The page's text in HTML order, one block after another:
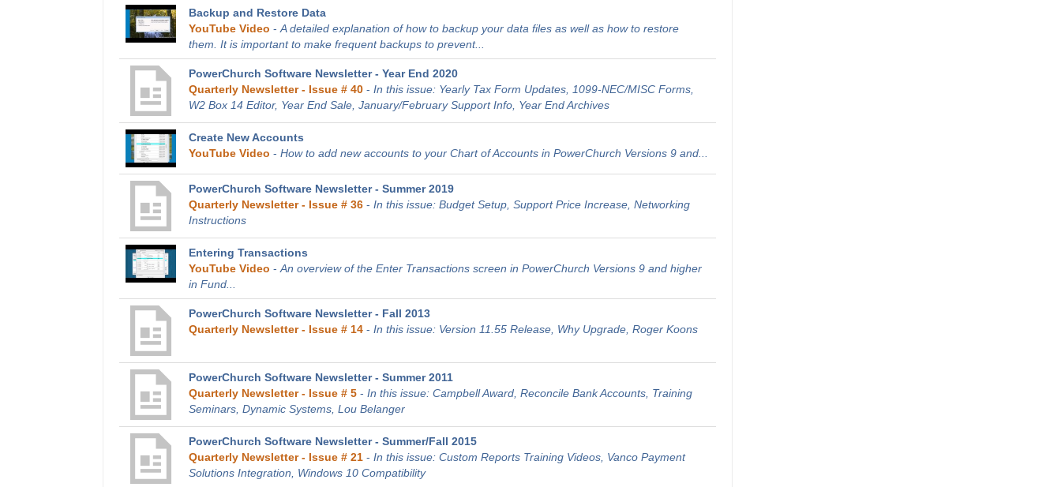
Backup and Restore Data
YouTube Video - A detailed explanation of how to backup your data files as well as how to restore
them. It is important to make frequent backups to prevent...
PowerChurch Software Newsletter - Year End 2020
Quarterly Newsletter - Issue # 40- In this issue: Yearly Tax Form Updates, 1099-NEC/MISC Forms,
W2 Box 14 Editor, Year End Sale, January/February Support Info, Year End Archives
Create New Accounts
YouTube Video - How to add new accounts to your Chart of Accounts in PowerChurch Versions 9 and...
PowerChurch Software Newsletter - Summer 2019
Quarterly Newsletter - Issue # 36- In this issue: Budget Setup, Support Price Increase, Networking
Instructions
Entering Transactions
YouTube Video - An overview of the Enter Transactions screen in PowerChurch Versions 9 and higher
in Fund...
PowerChurch Software Newsletter - Fall 2013
Quarterly Newsletter - Issue # 14- In this issue: Version 11.55 Release, Why Upgrade, Roger Koons
PowerChurch Software Newsletter - Summer 2011
Quarterly Newsletter - Issue # 5- In this issue: Campbell Award, Reconcile Bank Accounts, Training
Seminars, Dynamic Systems, Lou Belanger
PowerChurch Software Newsletter - Summer/Fall 2015
Quarterly Newsletter - Issue # 21- In this issue: Custom Reports Training Videos, Vanco Payment
Solutions Integration, Windows 10 Compatibility